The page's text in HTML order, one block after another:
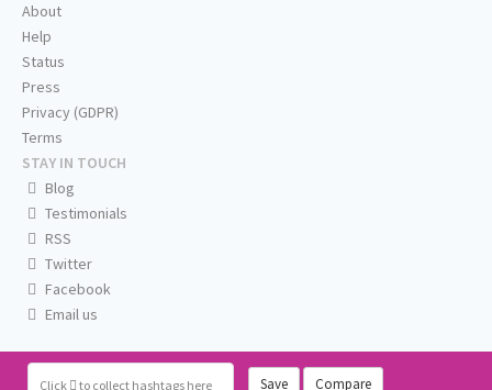
Click to collect hashtags here Save Compare
About
Help
Status
Press
Privacy (GDPR)
Terms
STAY IN TOUCH
Blog
Testimonials
RSS
Twitter
Facebook
Email us